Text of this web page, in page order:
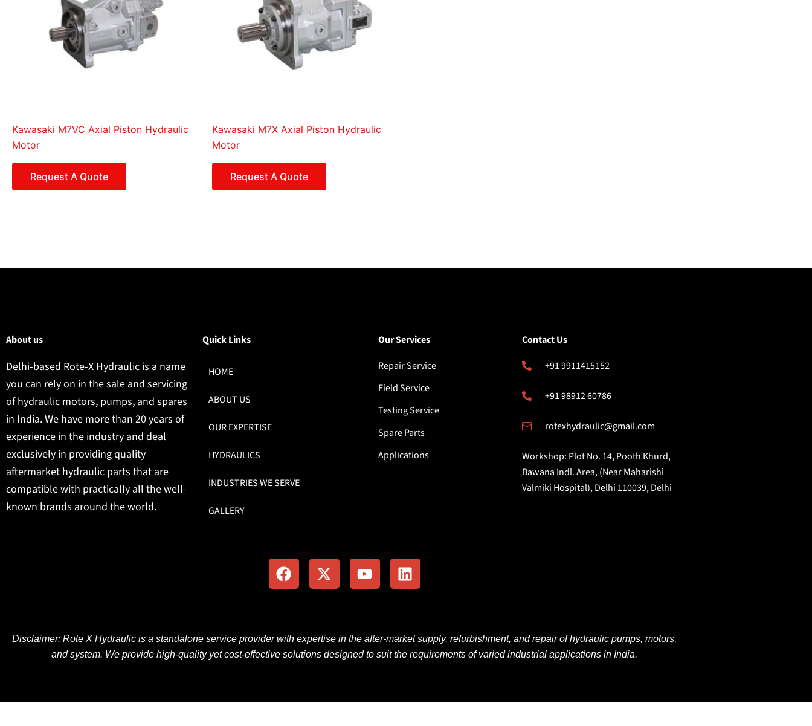
Kawasaki M7VC Axial Piston Hydraulic
Motor
Request A Quote
Kawasaki M7X Axial Piston Hydraulic
Motor
Request A Quote
About us
Delhi-based Rote-X Hydraulic is a name
you can rely on in the sale and servicing
of hydraulic motors, pumps, and spares
in India. We have more than 20 years of
experience in the industry and deal
exclusively in providing quality
aftermarket hydraulic parts that are
compatible with practically all the well-
known brands around the world.
Quick Links
HOME
ABOUT US
OUR EXPERTISE
HYDRAULICS
INDUSTRIES WE SERVE
GALLERY
Our Services
Repair Service
Field Service
Testing Service
Spare Parts
Applications
Contact Us
+91 9911415152
+91 98912 60786
rotexhydraulic@gmail.com
Workshop: Plot No. 14, Pooth Khurd,
Bawana Indl. Area, (Near Maharishi
Valmiki Hospital), Delhi 110039, Delhi
a
c
e
o
k
-
t
w
t
e
o
u
t
e
i
n
k
i
n
Disclaimer: Rote X Hydraulic is a standalone service providerwith expertise in the after-marketsupply, refurbishment, and repair of hydraulic pumps, motors,
andsystem. We provide high-quality yetcost-effective solutions designedto suitthe requirements ofvariedindustrial applications in India.